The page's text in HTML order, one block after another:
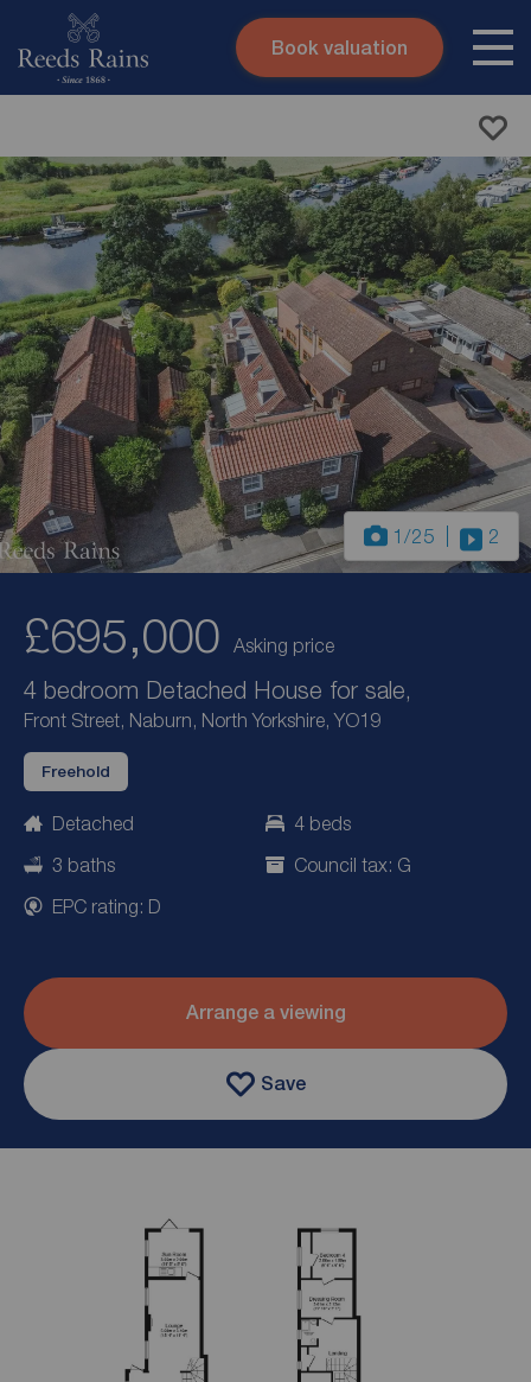
Skip to content
Submit
Book valuation
1 /25 2
£695,000 Asking price
4 bedroom Detached House for sale,
Front Street, Naburn, North Yorkshire, YO19
Freehold
Detached
4 beds
3 baths
Council tax: G
EPC rating: D
Arrange a viewing
Save